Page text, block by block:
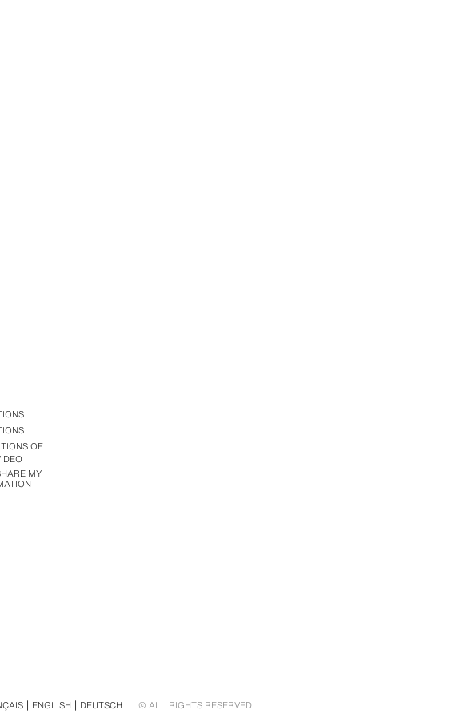
OF
MY
ENGLISH DEUTSCH © ALL RIGHTS RESERVED